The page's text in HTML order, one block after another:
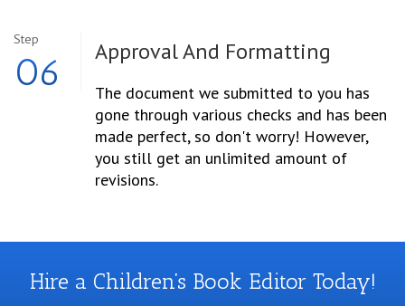
Step
06 Approval And Formatting
The document we submitted to you has
gone through various checks and has been
made perfect, so don't worry! However,
you still get an unlimited amount of
revisions.
Hire a Children’s Book Editor Today!